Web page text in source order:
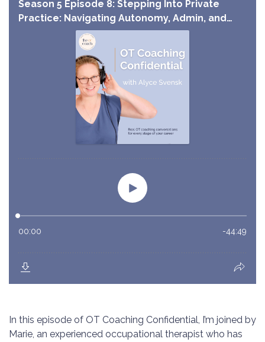
In this episode of OT Coaching Confidential, I’m joined by
Marie, an experienced occupational therapist who has